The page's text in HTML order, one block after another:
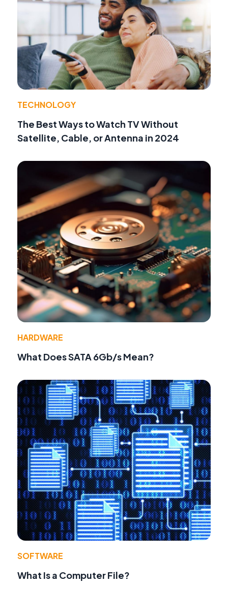
TECHNOLOGY
The Best Ways to Watch TV Without
Satellite, Cable, or Antenna in 2024
HARDWARE
What Does SATA 6Gb/s Mean?
SOFTWARE
What Is a Computer File?